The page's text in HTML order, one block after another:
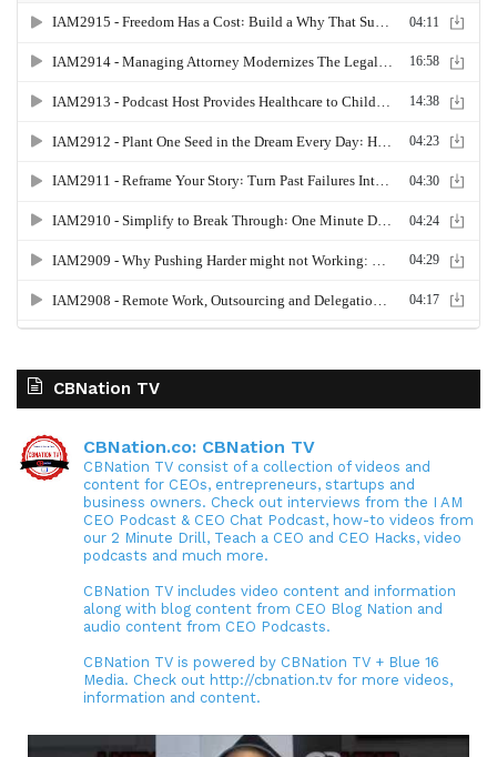
CBNation TV
CBNation.co: CBNation TV
CBNation TV consist of a collection of videos and
content for CEOs, entrepreneurs, startups and
business owners. Check out interviews from the I AM
CEO Podcast & CEO Chat Podcast, how-to videos from
our 2 Minute Drill, Teach a CEO and CEO Hacks, video
podcasts and much more.
CBNation TV includes video content and information
along with blog content from CEO Blog Nation and
audio content from CEO Podcasts.
CBNation TV is powered by CBNation TV + Blue 16
Media. Check out http://cbnation.tv for more videos,
information and content.